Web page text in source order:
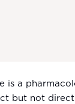
is a
but not